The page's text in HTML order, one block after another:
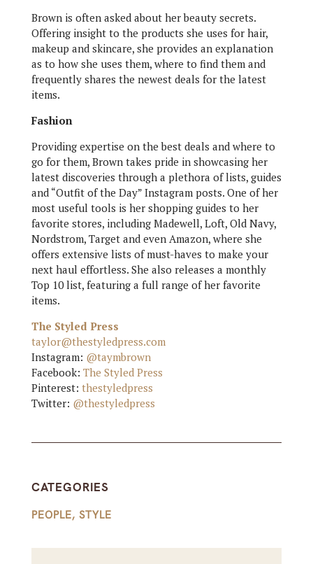
Brown is often asked about her beauty secrets.
Offering insight to the products she uses for hair,
makeup and skincare, she provides an explanation
as to how she uses them, where to find them and
frequently shares the newest deals for the latest
items.
Fashion
Providing expertise on the best deals and where to
go for them, Brown takes pride in showcasing her
latest discoveries through a plethora of lists, guides
and “Outfit of the Day” Instagram posts. One of her
most useful tools is her shopping guides to her
favorite stores, including Madewell, Loft, Old Navy,
Nordstrom, Target and even Amazon, where she
offers extensive lists of must-haves to make your
next haul effortless. She also releases a monthly
Top 10 list, featuring a full range of her favorite
items.
The Styled Press
taylor@thestyledpress.com
Instagram: @taymbrown
Facebook: The Styled Press
Pinterest: thestyledpress
Twitter: @thestyledpress
CATEGORIES
PEOPLE, STYLE